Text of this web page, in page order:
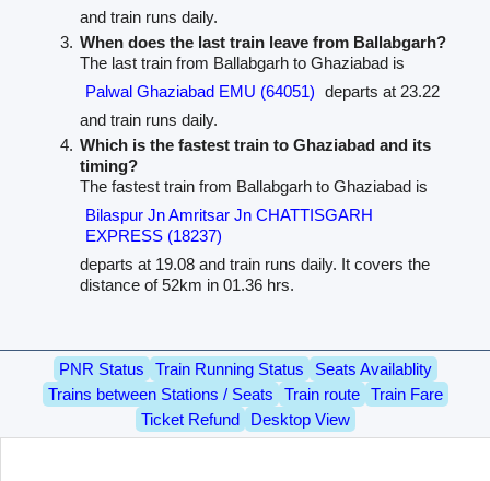
and train runs daily.
When does the last train leave from Ballabgarh?
The last train from Ballabgarh to Ghaziabad is
Palwal Ghaziabad EMU (64051) departs at 23.22
and train runs daily.
Which is the fastest train to Ghaziabad and its
timing?
The fastest train from Ballabgarh to Ghaziabad is
Bilaspur Jn Amritsar Jn CHATTISGARH
EXPRESS (18237)
departs at 19.08 and train runs daily. It covers the
distance of 52km in 01.36 hrs.
PNR Status Train Running Status
Seats Availablity
Trains between Stations / Seats
Train route
Train Fare
Ticket Refund
Desktop View